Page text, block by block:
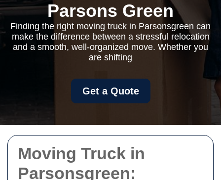
Moving Truck in
Parsonsgreen:
Parsons Green
Finding the right moving truck in Parsonsgreen can
make the difference between a stressful relocation
and a smooth, well-organized move. Whether you
are shifting
Get a Quote